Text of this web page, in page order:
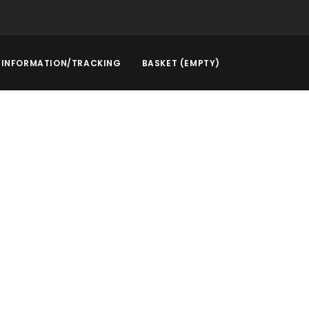
INFORMATION/TRACKING BASKET (EMPTY)